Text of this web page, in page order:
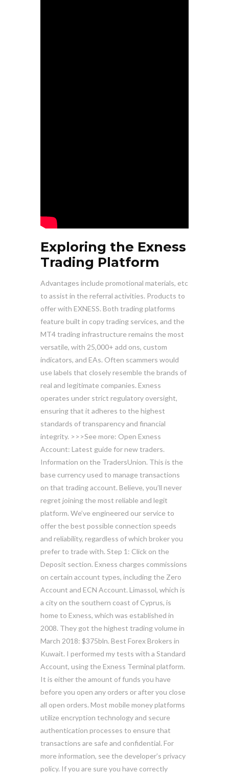
Exploring the Exness
Trading Platform
Advantages include promotional materials, etc
to assist in the referral activities. Products to
offer with EXNESS. Both trading platforms
feature built in copy trading services, and the
MT4 trading infrastructure remains the most
versatile, with 25,000+ add ons, custom
indicators, and EAs. Often scammers would
use labels that closely resemble the brands of
real and legitimate companies. Exness
operates under strict regulatory oversight,
ensuring that it adheres to the highest
standards of transparency and financial
integrity. >>>See more: Open Exness
Account: Latest guide for new traders.
Information on the TradersUnion. This is the
base currency used to manage transactions
on that trading account. Believe, you’ll never
regret joining the most reliable and legit
platform. We’ve engineered our service to
offer the best possible connection speeds
and reliability, regardless of which broker you
prefer to trade with. Step 1: Click on the
Deposit section. Exness charges commissions
on certain account types, including the Zero
Account and ECN Account. Limassol, which is
a city on the southern coast of Cyprus, is
home to Exness, which was established in
2008. They got the highest trading volume in
March 2018: $375bln. Best Forex Brokers in
Kuwait. I performed my tests with a Standard
Account, using the Exness Terminal platform.
It is either the amount of funds you have
before you open any orders or after you close
all open orders. Most mobile money platforms
utilize encryption technology and secure
authentication processes to ensure that
transactions are safe and confidential. For
more information, see the developer’s privacy
policy. If you are sure you have correctly